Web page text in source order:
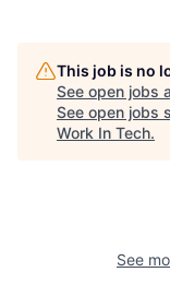
This job is no
See open jobs
See open jobs
Work In Tech.
See